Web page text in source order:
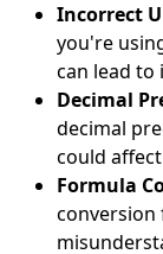
Incorrect
you're
can lead to
Decimal
decimal
could
Formula